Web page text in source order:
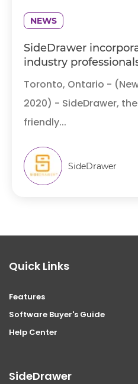
NEWS
SideDrawer
industry
Toronto, Ontario -
2020) - SideDrawer,
friendly...
SideDrawer
Quick Links
Features
Software Buyer's Guide
Help Center
SideDrawer